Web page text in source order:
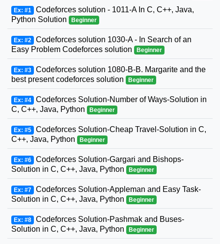
Ex: #1 Codeforces solution - 1011-A In C, C++, Java,
Python Solution
Beginner
Ex: #2 Codeforces solution 1030-A - In Search of an
Easy Problem Codeforces solution
Beginner
Ex: #3 Codeforces solution 1080-B-B. Margarite and the
best present codeforces solution
Beginner
Ex: #4 Codeforces Solution-Number of Ways-Solution in
C, C++, Java, Python
Beginner
Ex: #5 Codeforces Solution-Cheap Travel-Solution in C,
C++, Java, Python
Beginner
Ex: #6 Codeforces Solution-Gargari and Bishops-
Solution in C, C++, Java, Python
Beginner
Ex: #7 Codeforces Solution-Appleman and Easy Task-
Solution in C, C++, Java, Python
Beginner
Ex: #8 Codeforces Solution-Pashmak and Buses-
Solution in C, C++, Java, Python
Beginner